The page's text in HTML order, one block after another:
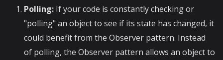
Polling: If your code is constantly checking or
"polling" an object to see if its state has changed, it
could benefit from the Observer pattern. Instead
of polling, the Observer pattern allows an object to